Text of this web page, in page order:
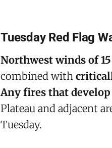
Tuesday Red Flag
Northwest winds of
combined with
Any fires that
Plateau and adjacent
Tuesday.